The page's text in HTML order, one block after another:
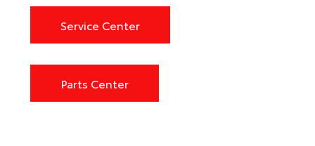
Service Center
Parts Center